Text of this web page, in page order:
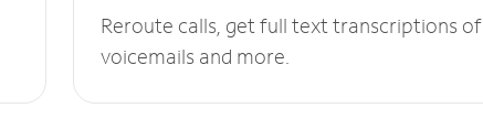
Reroute calls, get full text transcriptions of
voicemails and more.